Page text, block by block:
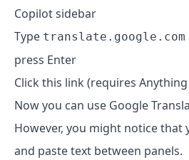
Copilot sidebar
Type translate.google.com
press Enter
Click this link (requires
Now you can use Google
However, you might notice that
and paste text between panels.